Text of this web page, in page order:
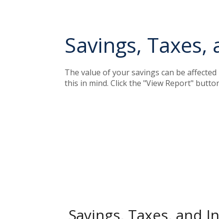
Savings,
The value of your savings can be
this in mind. Click the "View Report"
Savings, Taxes, and